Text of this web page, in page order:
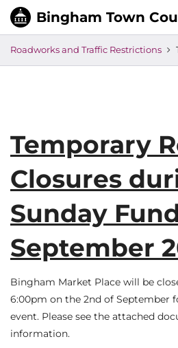
Roadworks and Traffic Restrictions
Temporary
Closures
Sunday
September
Bingham Market Place will be
6:00pm on the 2nd of September
event. Please see the attached
information.